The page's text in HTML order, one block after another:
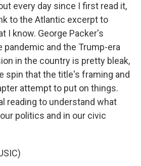
every day since I first read it,
to the Atlantic excerpt to
I know. George Packer's
pandemic and the Trump-era
in the country is pretty bleak,
spin that the title's framing and
attempt to put on things.
reading to understand what
politics and in our civic